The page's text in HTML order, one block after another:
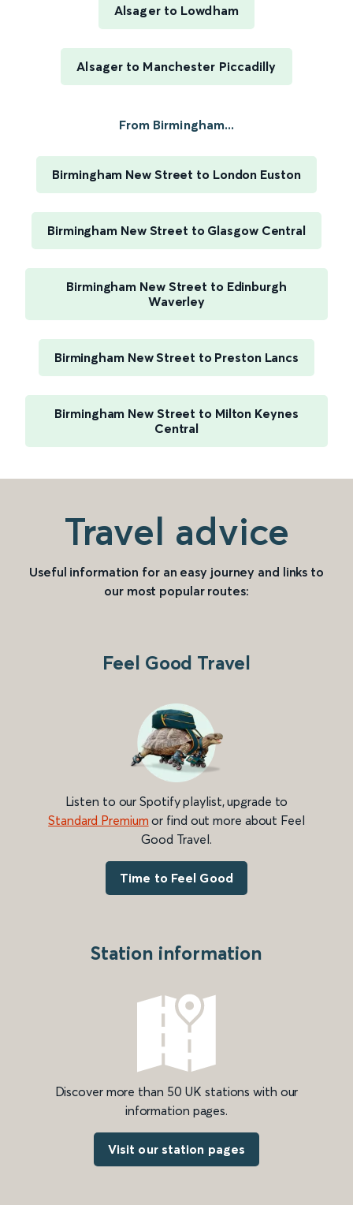
Alsager to Lowdham
Alsager to Manchester Piccadilly
From Birmingham...
Birmingham New Street to London Euston
Birmingham New Street to Glasgow Central
Birmingham New Street to Edinburgh
Waverley
Birmingham New Street to Preston Lancs
Birmingham New Street to Milton Keynes
Central
Travel advice
Useful information for an easy journey and links to
our most popular routes:
Feel Good Travel
Listen to our Spotify playlist, upgrade to
Standard Premium or find out more about Feel
Good Travel.
Time to Feel Good
Station information
Discover more than 50 UK stations with our
information pages.
Visit our station pages